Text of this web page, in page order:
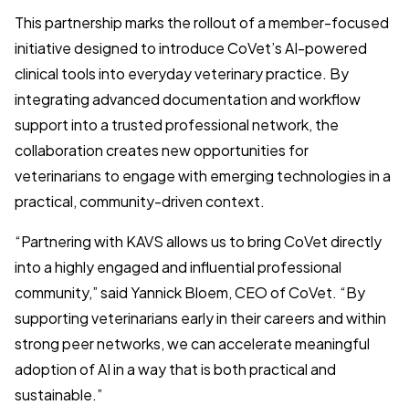
This partnership marks the rollout of a member-focused
initiative designed to introduce CoVet’s AI-powered
clinical tools into everyday veterinary practice. By
integrating advanced documentation and workflow
support into a trusted professional network, the
collaboration creates new opportunities for
veterinarians to engage with emerging technologies in a
practical, community-driven context.
“Partnering with KAVS allows us to bring CoVet directly
into a highly engaged and influential professional
community,” said Yannick Bloem, CEO of CoVet. “By
supporting veterinarians early in their careers and within
strong peer networks, we can accelerate meaningful
adoption of AI in a way that is both practical and
sustainable.”